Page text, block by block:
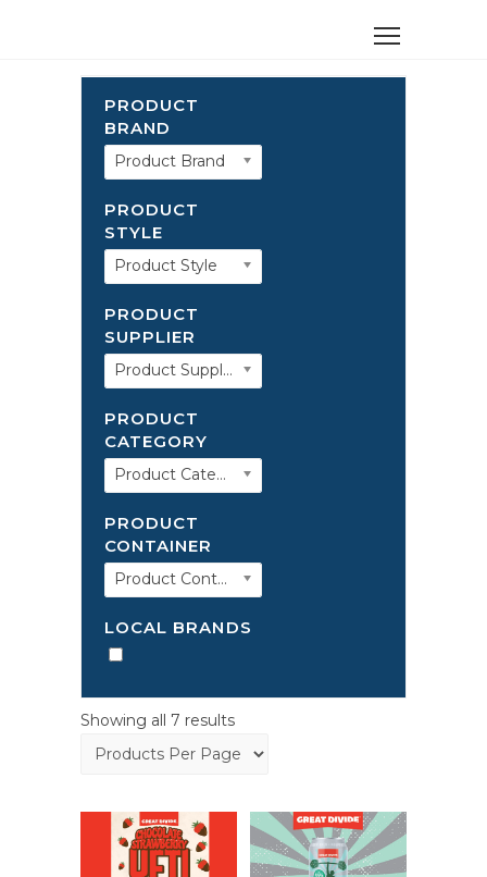
PRODUCT
BRAND
Product Brand
PRODUCT
STYLE
Product Style
PRODUCT
SUPPLIER
Product Supplier
PRODUCT
CATEGORY
Product Category
PRODUCT
CONTAINER
Product Container
LOCAL BRANDS
Showing all 7 results